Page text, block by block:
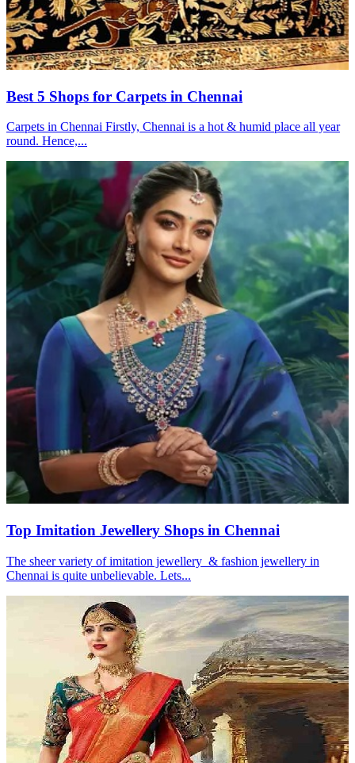
Best 5 Shops for Carpets in Chennai
Carpets in Chennai Firstly, Chennai is a hot & humid place all year
round. Hence,...
Top Imitation Jewellery Shops in Chennai
The sheer variety of imitation jewellery & fashion jewellery in
Chennai is quite unbelievable. Lets...